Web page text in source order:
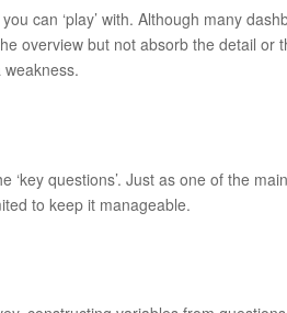
can ‘play’ with. Although many
overview but not absorb the detail or
questions’. Just as one of the
to keep it manageable.